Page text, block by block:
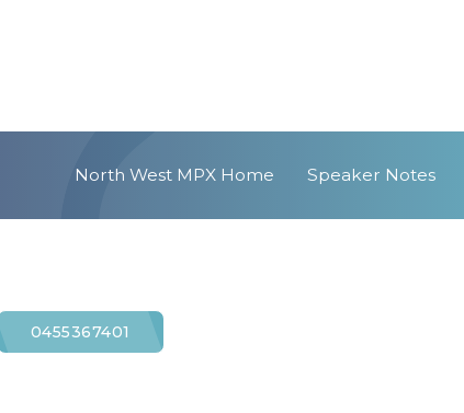
North West MPX Home Speaker Notes
0455367401